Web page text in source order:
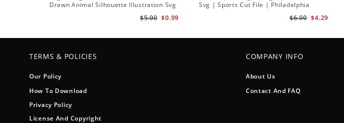
Drawn Animal Silhouette Illustration Svg
$0.99
$5.00
Svg | Sports Cut File | Philadelphia
$4.29
$6.00
TERMS & POLICIES
Our Policy
How To Download
Privacy Policy
License And Copyright
COMPANY INFO
About Us
Contact And FAQ